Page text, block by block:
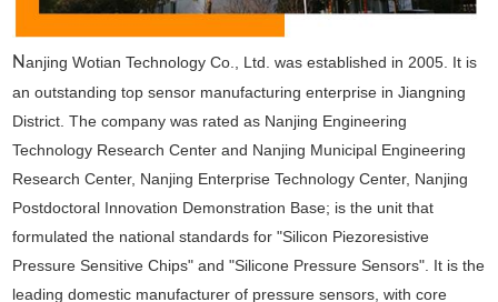
Nanjing Wotian Technology Co., Ltd. was established in 2005. It is
an outstanding top sensor manufacturing enterprise in Jiangning
District. The company was rated as Nanjing Engineering
Technology Research Center and Nanjing Municipal Engineering
Research Center, Nanjing Enterprise Technology Center, Nanjing
Postdoctoral Innovation Demonstration Base; is the unit that
formulated the national standards for "Silicon Piezoresistive
Pressure Sensitive Chips" and "Silicone Pressure Sensors". It is the
leading domestic manufacturer of pressure sensors, with core